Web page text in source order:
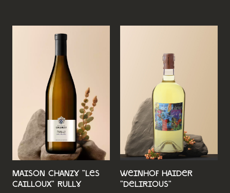
Maison Chanzy "Les
Cailloux" Rully
Weinhof Haider
"Delirious"